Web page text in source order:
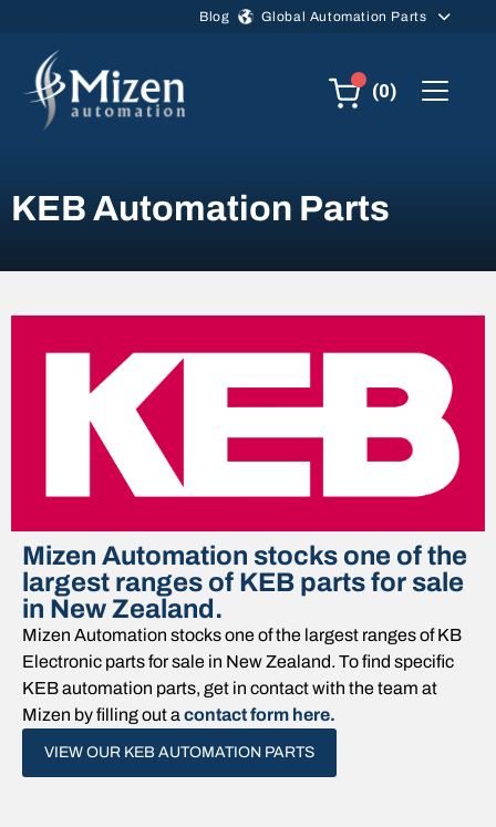
Blog Global Automation Parts
(0)
KEB Automation Parts
Mizen Automation stocks one of the
largest ranges of KEB parts for sale
in New Zealand.
Mizen Automation stocks one of the largest ranges of KB
Electronic parts for sale in New Zealand. To find specific
KEB automation parts, get in contact with the team at
Mizen by filling out a contact form here.
VIEW OUR KEB AUTOMATION PARTS